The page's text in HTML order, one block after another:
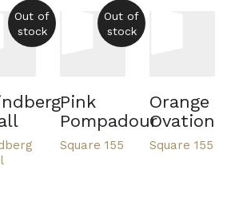
Out of
stock
Out of
stock
Pink
Pompadour
Square 155
Orange
Ovation
Square 155